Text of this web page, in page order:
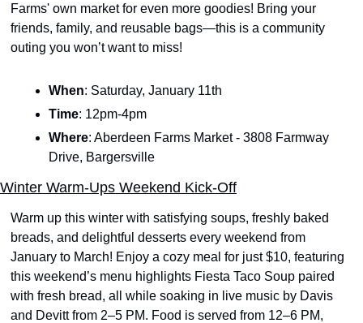
Farms' own market for even more goodies! Bring your
friends, family, and reusable bags—this is a community
outing you won’t want to miss!
When: Saturday, January 11th
Time: 12pm-4pm
Where: Aberdeen Farms Market - 3808 Farmway
Drive, Bargersville
Winter Warm-Ups Weekend Kick-Off
Warm up this winter with satisfying soups, freshly baked
breads, and delightful desserts every weekend from
January to March! Enjoy a cozy meal for just $10, featuring
this weekend’s menu highlights Fiesta Taco Soup paired
with fresh bread, all while soaking in live music by Davis
and Devitt from 2–5 PM. Food is served from 12–6 PM,